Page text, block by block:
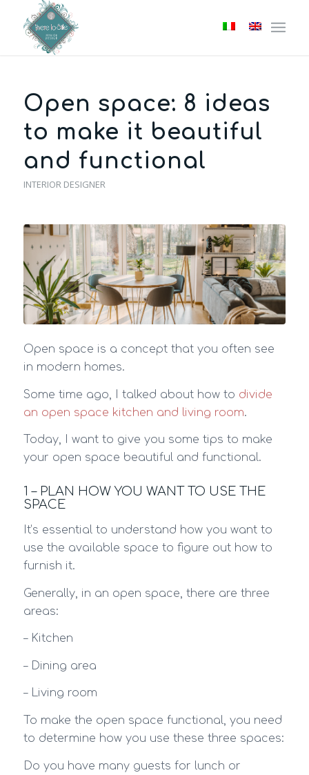
Open space: 8 ideas
to make it beautiful
and functional
INTERIOR DESIGNER
Open space is a concept that you often see
in modern homes.
Some time ago, I talked about how to divide
an open space kitchen and living room.
Today, I want to give you some tips to make
your open space beautiful and functional.
1 – PLAN HOW YOU WANT TO USE THE
SPACE
It’s essential to understand how you want to
use the available space to figure out how to
furnish it.
Generally, in an open space, there are three
areas:
– Kitchen
– Dining area
– Living room
To make the open space functional, you need
to determine how you use these three spaces:
Do you have many guests for lunch or